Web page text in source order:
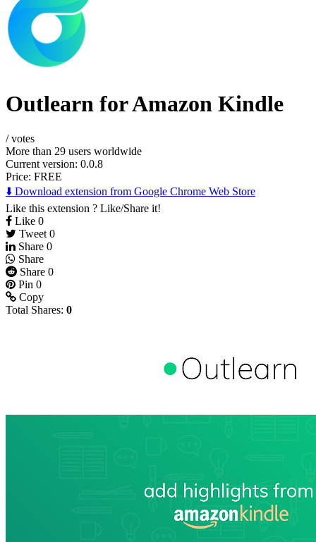
Outlearn for Amazon Kindle
/votes
More than 29 users worldwide
Current version: 0.0.8
Price: FREE
⬇️ Download extension from Google Chrome Web Store
Like this extension ? Like/Share it!
Like 0
Tweet 0
Share 0
Share
Share 0
Pin 0
Copy
Total Shares: 0